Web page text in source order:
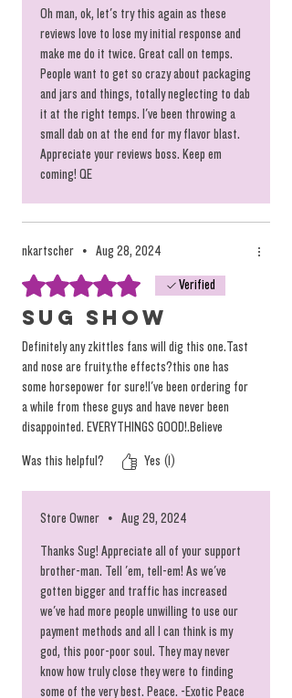
should taste because someone said so.
Oh man, ok, let's try this again as these
reviews love to lose my initial response and
make me do it twice. Great call on temps.
People want to get so crazy about packaging
and jars and things, totally neglecting to dab
it at the right temps. I've been throwing a
small dab on at the end for my flavor blast.
Appreciate your reviews boss. Keep em
coming! QE
nkartscher • Aug 28, 2024
Rated 5 out of 5 stars.
Verified
Sug show
Definitely any zkittles fans will dig this one.Tast
and nose are fruity.the effects?this one has
some horsepower for sure!I've been ordering for
a while from these guys and have never been
disappointed. EVERYTHINGS GOOD!.Believe
be back.
Was this helpful? Yes (1)
Store Owner • Aug 29, 2024
Thanks Sug! Appreciate all of your support
brother-man. Tell 'em, tell-em! As we've
gotten bigger and traffic has increased
we've had more people unwilling to use our
payment methods and all I can think is my
god, this poor-poor soul. They may never
know how truly close they were to finding
some of the very best. Peace. -Exotic Peace